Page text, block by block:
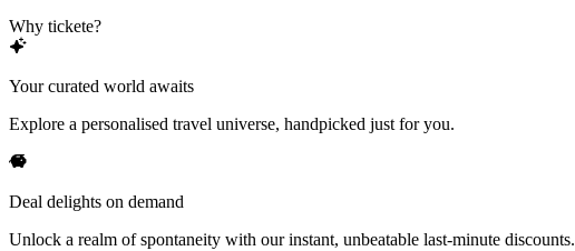
Why tickete?
Your curated world awaits
Explore a personalised travel universe, handpicked just for you.
Deal delights on demand
Unlock a realm of spontaneity with our instant, unbeatable last-minute discounts.